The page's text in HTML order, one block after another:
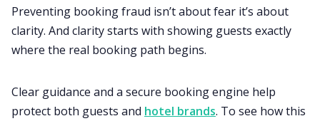
Preventing booking fraud isn’t about fear it’s about
clarity. And clarity starts with showing guests exactly
where the real booking path begins.
Clear guidance and a secure booking engine help
protect both guests and hotel brands. To see how this